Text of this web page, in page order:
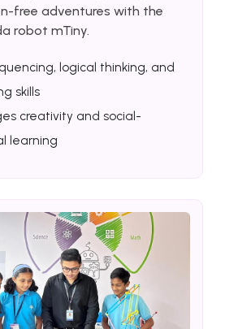
free adventures with the
robot mTiny.
logical thinking, and
skills
creativity and social-
learning